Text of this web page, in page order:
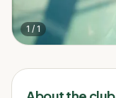
1 / 1